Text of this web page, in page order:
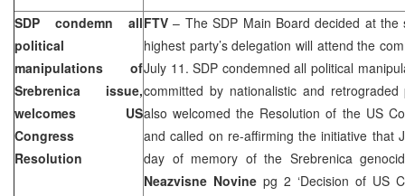
SDP condemn all
political
manipulations of
Srebrenica issue,
welcomes US
Congress
Resolution
FTV – The SDP Main Board decided at
highest party’s delegation will attend the
July 11. SDP condemned all political
committed by nationalistic and
also welcomed the Resolution of the US
and called on re-affirming the initiative that
day of memory of the Srebrenica
Neazvisne Novine pg 2 ‘Decision of US